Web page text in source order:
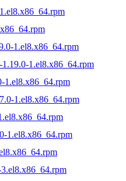
1.el8.x86_64.rpm
1.el8.x86_64.rpm
1.el8.x86_64.rpm
1.el8.x86_64.rpm
1.el8.x86_64.rpm